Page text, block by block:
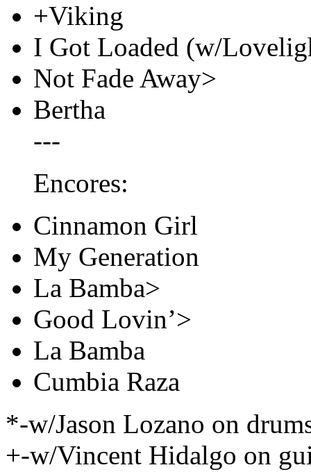
+Viking
I Got Loaded (w/
Not Fade Away>
Bertha
---
Encores:
Cinnamon Girl
My Generation
La Bamba>
Good Lovin’>
La Bamba
Cumbia Raza
*-w/Jason Lozano on
+-w/Vincent Hidalgo on